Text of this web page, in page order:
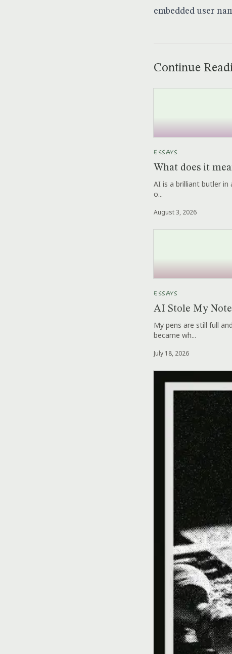
embedded user
Continue
ESSAYS
What does it
AI is a brilliant butler in
o...
August 3, 2026
ESSAYS
AI Stole My
My pens are still full
became wh...
July 18, 2026